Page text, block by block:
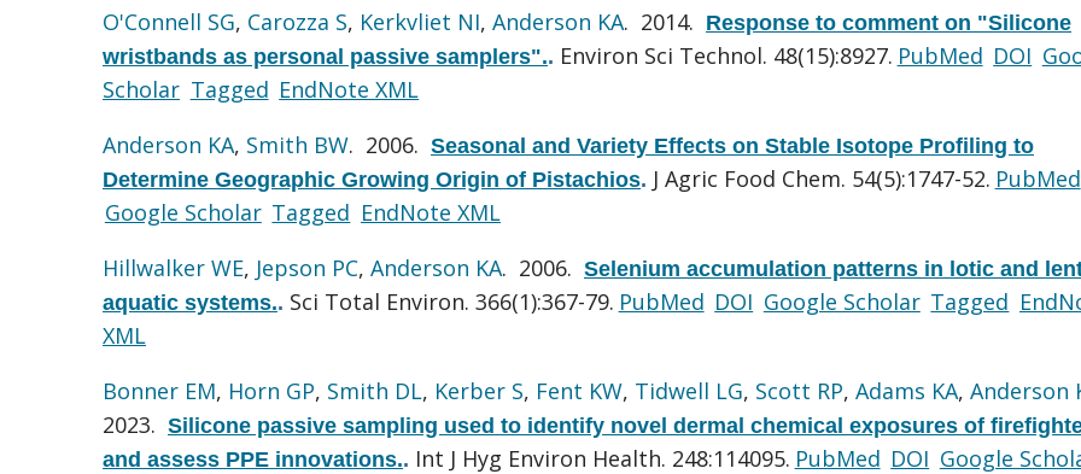
O'Connell SG, Carozza S, Kerkvliet NI, Anderson KA. 2014. Response to comment on "Silicone
wristbands as personal passive samplers".. Environ Sci Technol. 48(15):8927. PubMed DOI
Scholar Tagged EndNote XML
Anderson KA, Smith BW. 2006. Seasonal and Variety Effects on Stable Isotope Profiling to
Determine Geographic Growing Origin of Pistachios. J Agric Food Chem. 54(5):1747-52. PubMed
Google Scholar Tagged EndNote XML
Hillwalker WE, Jepson PC, Anderson KA. 2006. Selenium accumulation patterns in lotic and
aquatic systems.. Sci Total Environ. 366(1):367-79. PubMed DOI Google Scholar Tagged
XML
Bonner EM, Horn GP, Smith DL, Kerber S, Fent KW, Tidwell LG, Scott RP, Adams KA, Anderson
2023. Silicone passive sampling used to identify novel dermal chemical exposures of
and assess PPE innovations.. Int J Hyg Environ Health. 248:114095. PubMed DOI Google